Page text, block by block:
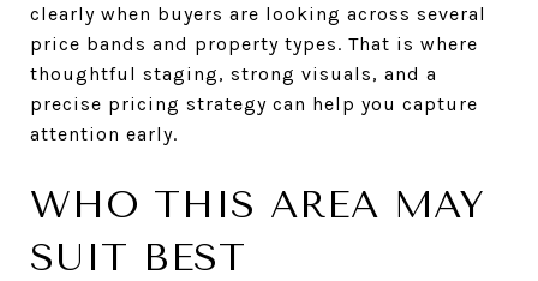
clearly when buyers are looking across several
price bands and property types. That is where
thoughtful staging, strong visuals, and a
precise pricing strategy can help you capture
attention early.
WHO THIS AREA MAY
SUIT BEST